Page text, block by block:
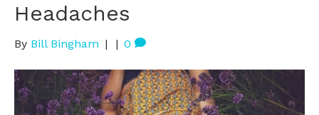
Headaches
By Bill Bingham | | 0